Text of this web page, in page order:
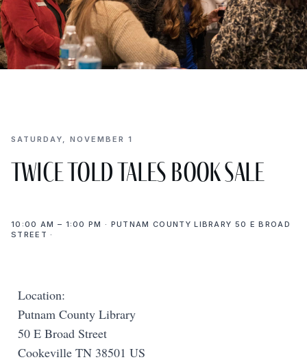
SATURDAY, NOVEMBER 1
Twice Told Tales Book Sale
10:00 AM – 1:00 PM · PUTNAM COUNTY LIBRARY 50 E BROAD
STREET ·
Location:
Putnam County Library
50 E Broad Street
Cookeville TN 38501 US